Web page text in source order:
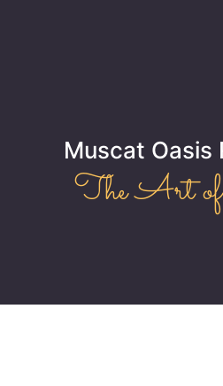
Muscat Oasis
The Art